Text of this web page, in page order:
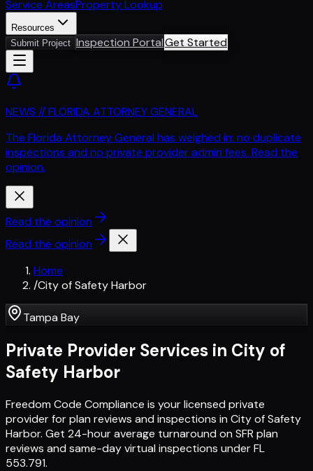
Service AreasProperty Lookup
Resources
Submit Project Inspection PortalGet Started
NEWS // FLORIDA ATTORNEY GENERAL
The Florida Attorney General has weighed in: no duplicate
inspections and no private provider admin fees. Read the
opinion.
Read the opinion
Read the opinion
Home
/City of Safety Harbor
Tampa Bay
Private Provider Services in City of
Safety Harbor
Freedom Code Compliance is your licensed private
provider for plan reviews and inspections in City of Safety
Harbor. Get 24-hour average turnaround on SFR plan
reviews and same-day virtual inspections under FL
553.791.